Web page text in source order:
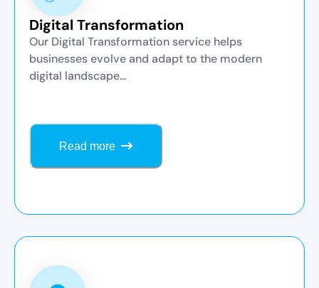
Digital Transformation
Our Digital Transformation service helps
businesses evolve and adapt to the modern
digital landscape...
Read more